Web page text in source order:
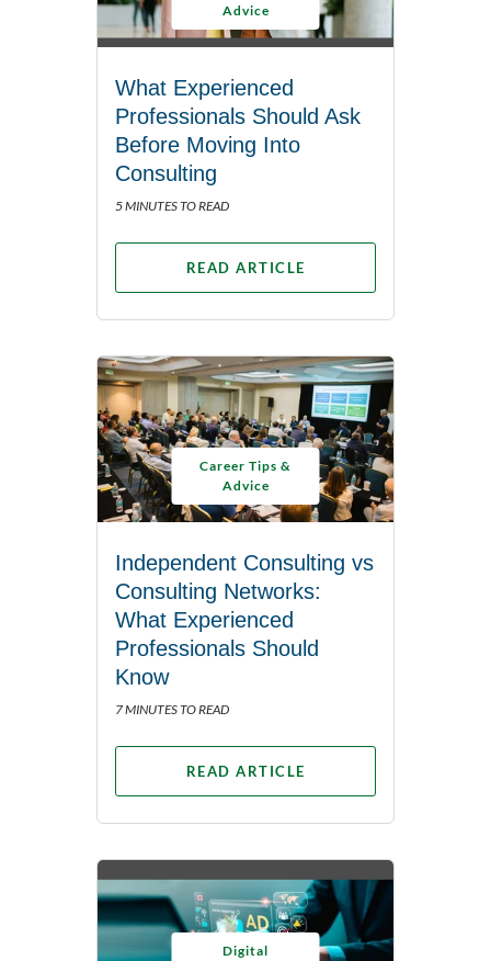
Advice
What Experienced
Professionals Should Ask
Before Moving Into
Consulting
5 MINUTES TO READ
READ ARTICLE
Career Tips &
Advice
Independent Consulting vs
Consulting Networks:
What Experienced
Professionals Should
Know
7 MINUTES TO READ
READ ARTICLE
Digital